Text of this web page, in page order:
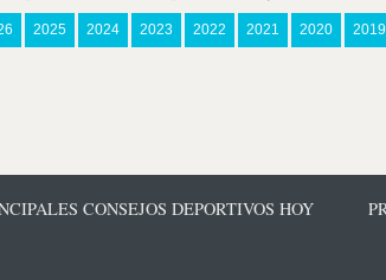
2025 2024 2023 2022 2021 2020 2019
CONSEJOS DEPORTIVOS HOY